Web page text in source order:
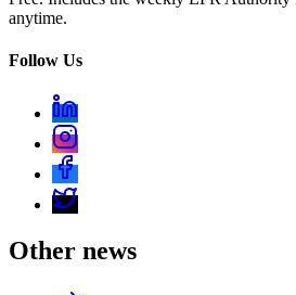
anytime.
Follow Us
Other news